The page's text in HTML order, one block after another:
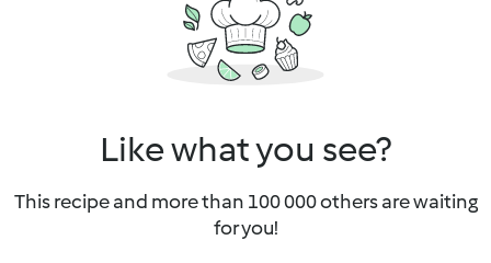
Like what you see?
This recipe and more than 100 000 others are waiting
for you!